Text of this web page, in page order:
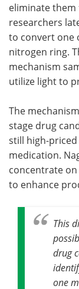
eliminate them
researchers
to convert one
nitrogen ring.
mechanism
utilize light to
The
stage drug
still high-
medication.
concentrate
to enhance
This
drug
one